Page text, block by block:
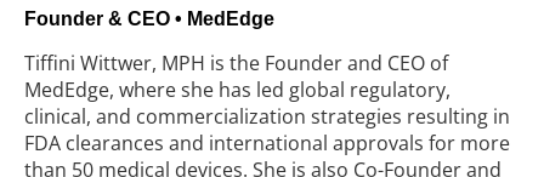
Founder & CEO • MedEdge
Tiffini Wittwer, MPH is the Founder and CEO of
MedEdge, where she has led global regulatory,
clinical, and commercialization strategies resulting in
FDA clearances and international approvals for more
than 50 medical devices. She is also Co-Founder and